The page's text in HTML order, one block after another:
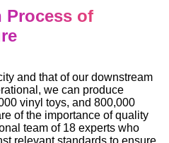
Process of
and that of our downstream
we can produce
vinyl toys, and 800,000
of the importance of quality
team of 18 experts who
relevant standards to ensure